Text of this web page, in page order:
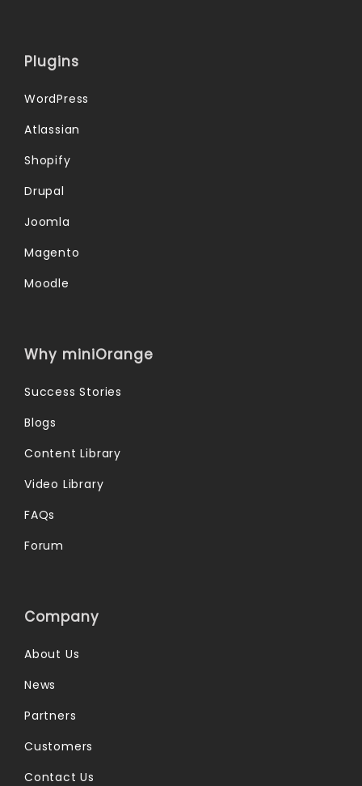
Plugins
WordPress
Atlassian
Shopify
Drupal
Joomla
Magento
Moodle
Why miniOrange
Success Stories
Blogs
Content Library
Video Library
FAQs
Forum
Company
About Us
News
Partners
Customers
Contact Us